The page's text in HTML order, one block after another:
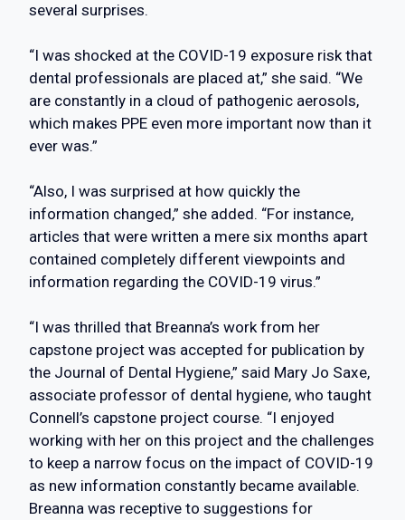
several surprises.
“I was shocked at the COVID-19 exposure risk that
dental professionals are placed at,” she said. “We
are constantly in a cloud of pathogenic aerosols,
which makes PPE even more important now than it
ever was.”
“Also, I was surprised at how quickly the
information changed,” she added. “For instance,
articles that were written a mere six months apart
contained completely different viewpoints and
information regarding the COVID-19 virus.”
“I was thrilled that Breanna’s work from her
capstone project was accepted for publication by
the Journal of Dental Hygiene,” said Mary Jo Saxe,
associate professor of dental hygiene, who taught
Connell’s capstone project course. “I enjoyed
working with her on this project and the challenges
to keep a narrow focus on the impact of COVID-19
as new information constantly became available.
Breanna was receptive to suggestions for